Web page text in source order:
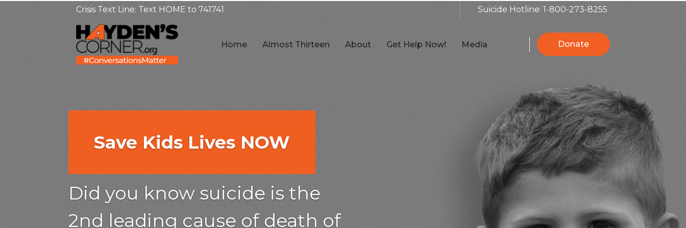
Crisis Text Line: Text HOME to 741741 Suicide Hotline: 1-800-273-8255
Home Almost Thirteen About Get Help Now! Media Donate
Save Kids Lives NOW
Did you know
Save Kids Lives NOW
Did you know suicide is the
2nd leading cause of death of
Save Kids Lives NOW
Did you know